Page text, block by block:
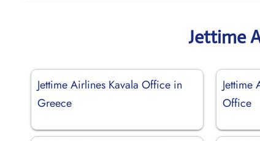
Jettime
Jettime Airlines Kavala Office in
Greece
Jettime
Office